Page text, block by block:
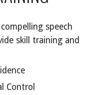
speech
skill training and
Control